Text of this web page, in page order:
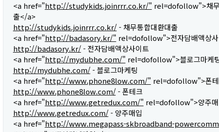
<a href="http://studykids.joinrrr.co.kr/" rel=dofollow">채
출</a>
http://studykids.joinrrr.co.kr/- 채무통합대환대출
<a href="http://badasory.kr/" rel=dofollow">전자담배액상
http://badasory.kr/- 전자담배액상사이트
<a href="http://mydubhe.com/" rel=dofollow">블로그마케
http://mydubhe.com/- 블로그마케팅
<a href="http://www.phone8low.com/" rel=dofollow">폰
http://www.phone8low.com/- 폰테크
<a href="http://www.getredux.com/" rel=dofollow">양주
http://www.getredux.com/- 양주매입
<a href="http://www.megapass-skbroadband-